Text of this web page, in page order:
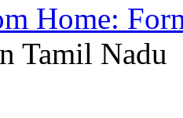
Home:
Tamil Nadu